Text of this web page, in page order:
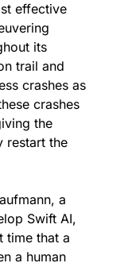
effective
its
trail and
crashes as
crashes
the
restart the
a
Swift AI,
time that a
a human